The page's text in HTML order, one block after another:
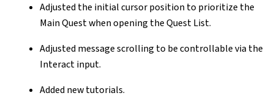
Adjusted the initial cursor position to prioritize the
Main Quest when opening the Quest List.
Adjusted message scrolling to be controllable via the
Interact input.
Added new tutorials.